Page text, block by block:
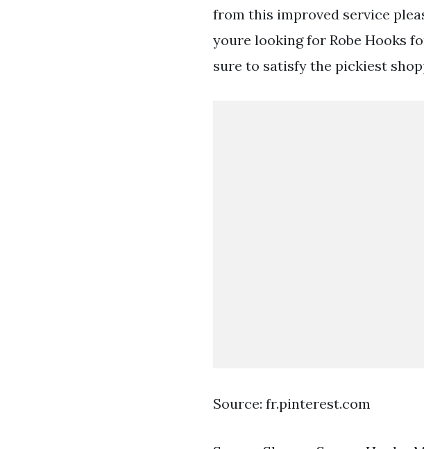
from this improved service
youre looking for Robe Hooks
sure to satisfy the pickiest
Source: fr.pinterest.com